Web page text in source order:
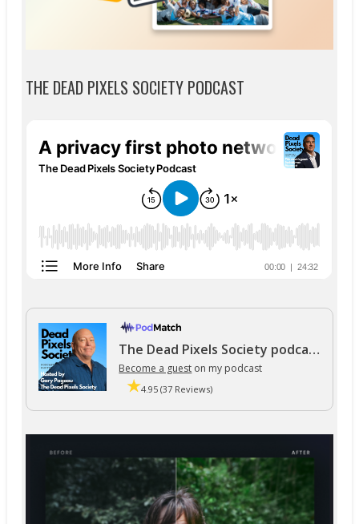
THE DEAD PIXELS SOCIETY PODCAST
The Dead Pixels Society podcast
Become a guest on my podcast
4.95 (37 Reviews)